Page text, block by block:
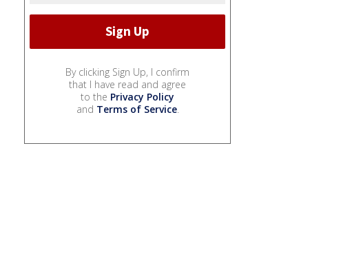
By clicking Sign Up, I confirm
that I have read and agree
to the Privacy Policy
and Terms of Service.